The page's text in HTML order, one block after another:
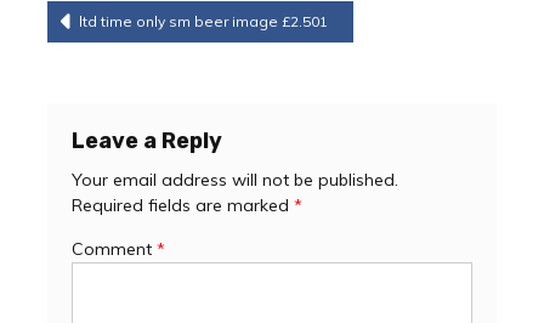
Post
ltd time only sm beer image £2.501
Leave a Reply
Your email address will not be published.
Required fields are marked *
Comment *